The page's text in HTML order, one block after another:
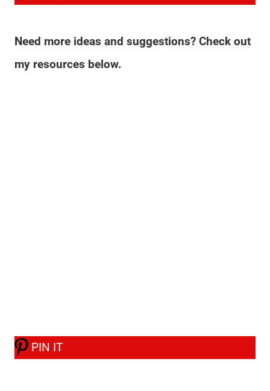
Need more ideas and suggestions? Check out
my resources below.
PIN IT